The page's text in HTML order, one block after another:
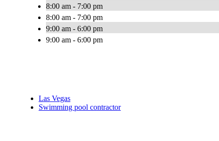
8:00 am - 7:00 pm
8:00 am - 7:00 pm
9:00 am - 6:00 pm
9:00 am - 6:00 pm
Las Vegas
Swimming pool contractor